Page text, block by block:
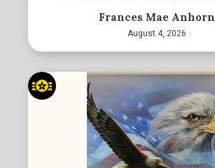
Frances Mae Anhorn
August 4, 2026